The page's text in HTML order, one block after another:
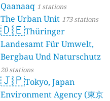
Qaanaaq 1 stations
The Urban Unit 173 stations
🇩🇪Thüringer
Landesamt Für Umwelt,
Bergbau Und Naturschutz
20 stations
🇯🇵Tokyo, Japan
Environment Agency (東京